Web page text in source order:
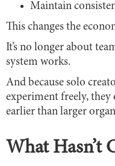
Maintain
This changes the
It’s no longer about
system works.
And because solo
experiment freely,
earlier than larger
What Hasn’t